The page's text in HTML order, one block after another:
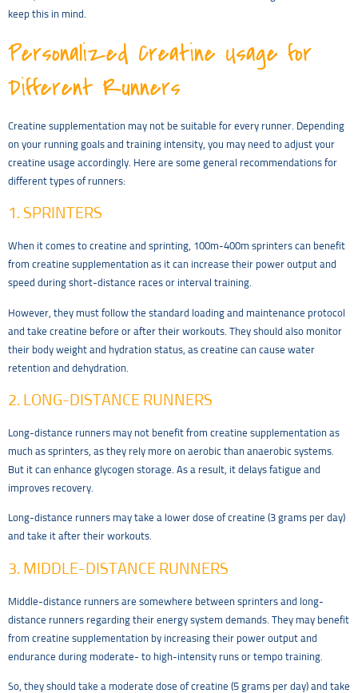
keep this in mind.
Personalized Creatine Usage for
Different Runners
Creatine supplementation may not be suitable for every runner. Depending
on your running goals and training intensity, you may need to adjust your
creatine usage accordingly. Here are some general recommendations for
different types of runners:
1. SPRINTERS
When it comes to creatine and sprinting, 100m-400m sprinters can benefit
from creatine supplementation as it can increase their power output and
speed during short-distance races or interval training.
However, they must follow the standard loading and maintenance protocol
and take creatine before or after their workouts. They should also monitor
their body weight and hydration status, as creatine can cause water
retention and dehydration.
2. LONG-DISTANCE RUNNERS
Long-distance runners may not benefit from creatine supplementation as
much as sprinters, as they rely more on aerobic than anaerobic systems.
But it can enhance glycogen storage. As a result, it delays fatigue and
improves recovery.
Long-distance runners may take a lower dose of creatine (3 grams per day)
and take it after their workouts.
3. MIDDLE-DISTANCE RUNNERS
Middle-distance runners are somewhere between sprinters and long-
distance runners regarding their energy system demands. They may benefit
from creatine supplementation by increasing their power output and
endurance during moderate- to high-intensity runs or tempo training.
So, they should take a moderate dose of creatine (5 grams per day) and take